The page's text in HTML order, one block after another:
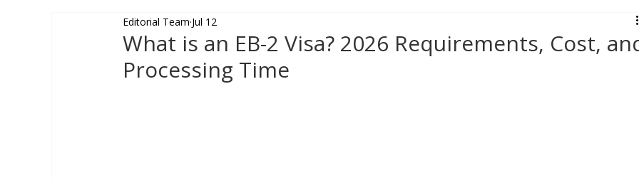
NEW ZEALAND GERMANY
What is an EB-2 Visa? 2026 Requirements, Cost,
Processing Time
Editorial Team Jul 12